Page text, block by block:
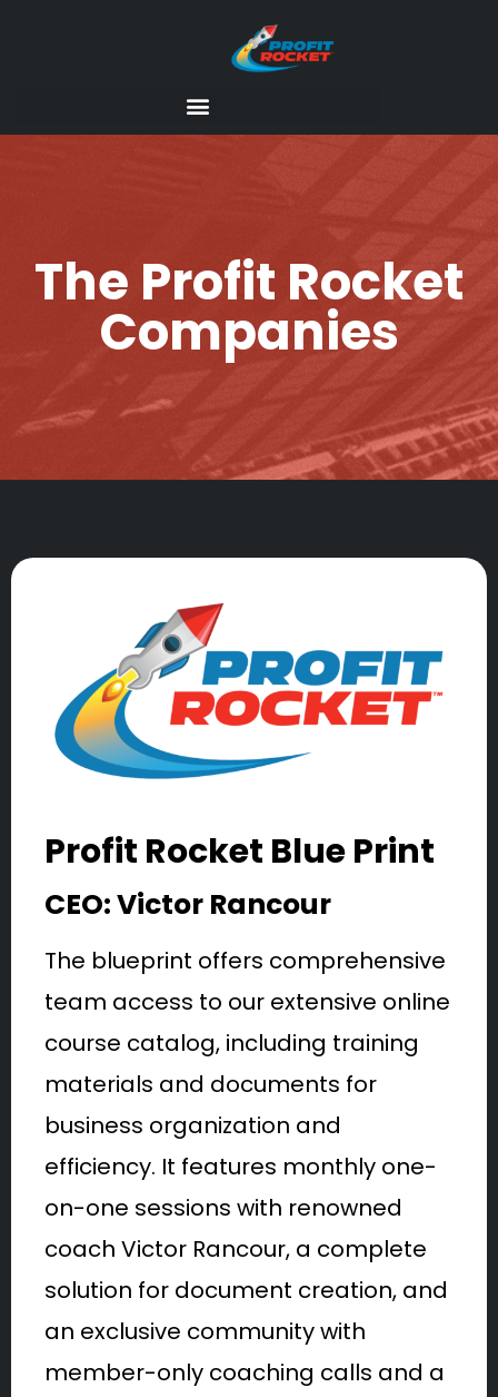
The Profit Rocket
Companies
Profit Rocket Blue Print
CEO: Victor Rancour
The blueprint offers comprehensive
team access to our extensive online
course catalog, including training
materials and documents for
business organization and
efficiency. It features monthly one-
on-one sessions with renowned
coach Victor Rancour, a complete
solution for document creation, and
an exclusive community with
member-only coaching calls and a